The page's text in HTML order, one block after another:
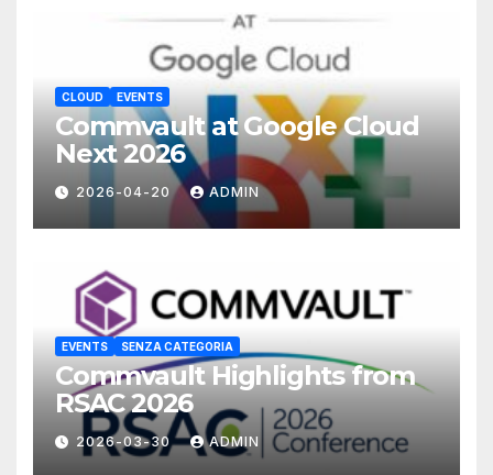
CLOUD EVENTS
Commvault at Google Cloud
Next 2026
2026-04-20 ADMIN
EVENTS SENZA CATEGORIA
Commvault Highlights from
RSAC 2026
2026-03-30 ADMIN